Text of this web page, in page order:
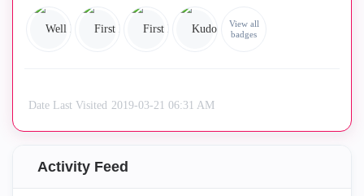
View all
badges
Date Last Visited ‎2019-03-21 06:31 AM
Activity Feed